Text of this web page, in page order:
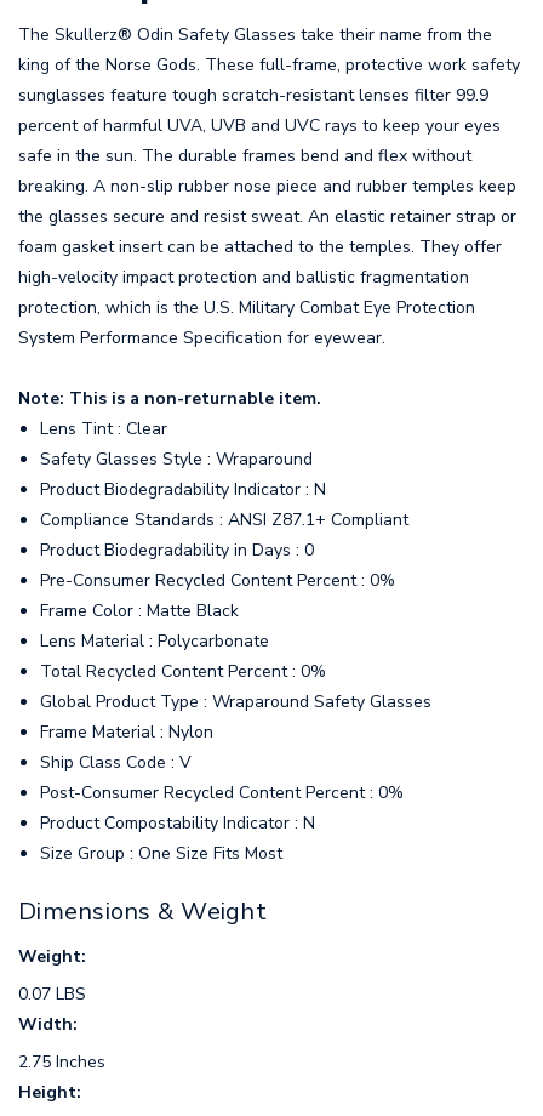
The Skullerz® Odin Safety Glasses take their name from the
king of the Norse Gods. These full-frame, protective work safety
sunglasses feature tough scratch-resistant lenses filter 99.9
percent of harmful UVA, UVB and UVC rays to keep your eyes
safe in the sun. The durable frames bend and flex without
breaking. A non-slip rubber nose piece and rubber temples keep
the glasses secure and resist sweat. An elastic retainer strap or
foam gasket insert can be attached to the temples. They offer
high-velocity impact protection and ballistic fragmentation
protection, which is the U.S. Military Combat Eye Protection
System Performance Specification for eyewear.
Note: This is a non-returnable item.
Lens Tint : Clear
Safety Glasses Style : Wraparound
Product Biodegradability Indicator : N
Compliance Standards : ANSI Z87.1+ Compliant
Product Biodegradability in Days : 0
Pre-Consumer Recycled Content Percent : 0%
Frame Color : Matte Black
Lens Material : Polycarbonate
Total Recycled Content Percent : 0%
Global Product Type : Wraparound Safety Glasses
Frame Material : Nylon
Ship Class Code : V
Post-Consumer Recycled Content Percent : 0%
Product Compostability Indicator : N
Size Group : One Size Fits Most
Dimensions & Weight
Weight:
0.07 LBS
Width:
2.75 Inches
Height: